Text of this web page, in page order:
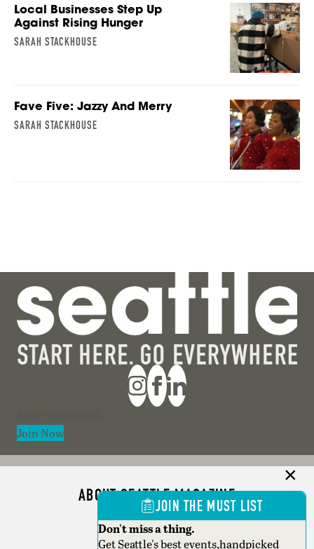
Local Businesses Step Up
Against Rising Hunger
SARAH STACKHOUSE
Fave Five: Jazzy And Merry
SARAH STACKHOUSE
Join Now
ABOUT SEATTLE MAGAZINE
ADVERTISE
JOIN THE MUST LIST
Don't miss a thing.
Get Seattle's best events,handpicked